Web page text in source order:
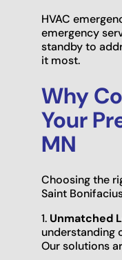
HVAC
emergency
standby to
it most.
Why
Your
MN
Choosing the
Saint
1. Unmatched
understanding
Our solutions